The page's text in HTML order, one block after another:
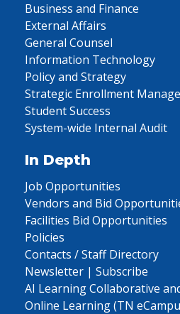
Business and Finance
External Affairs
General Counsel
Information Technology
Policy and Strategy
Strategic Enrollment
Student Success
System-wide Internal Audit
In Depth
Job Opportunities
Vendors and Bid
Facilities Bid Opportunities
Policies
Contacts / Staff Directory
Newsletter | Subscribe
AI Learning Collaborative
Online Learning (TN